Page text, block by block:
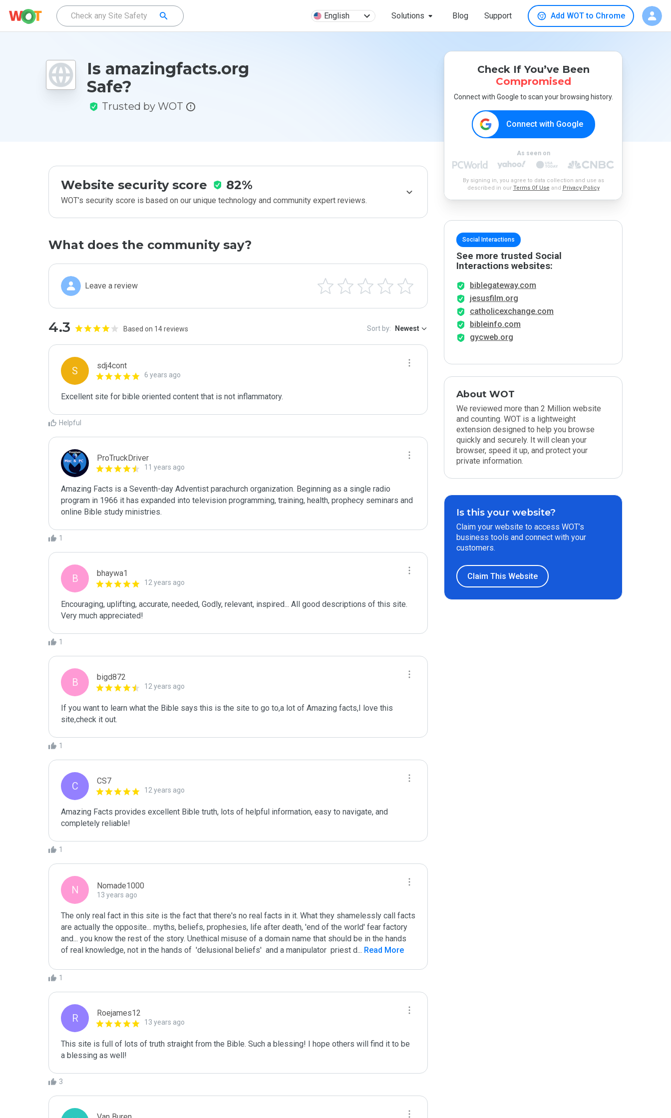
English Solutions Blog Support Add WOT to Chrome
Is amazingfacts.org
Safe?
Trusted by WOT
Website security score 82%
WOT’s security score is based on our unique technology and community expert reviews.
What does the community say?
Leave a review
4.3 Based on 14 reviews Sort by: Newest
S sdj4cont
6 years ago
Excellent site for bible oriented content that is not inflammatory.
Helpful
ProTruckDriver
11 years ago
Amazing Facts is a Seventh-day Adventist parachurch organization. Beginning as a single radio
program in 1966 it has expanded into television programming, training, health, prophecy seminars and
online Bible study ministries.
1
B bhaywa1
12 years ago
Encouraging, uplifting, accurate, needed, Godly, relevant, inspired... All good descriptions of this site.
Very much appreciated!
1
B bigd872
12 years ago
If you want to learn what the Bible says this is the site to go to,a lot of Amazing facts,I love this
site,check it out.
1
C CS7
12 years ago
Amazing Facts provides excellent Bible truth, lots of helpful information, easy to navigate, and
completely reliable!
1
N Nomade1000
13 years ago
The only real fact in this site is the fact that there's no real facts in it. What they shamelessly call facts
are actually the opposite... myths, beliefs, prophesies, life after death, 'end of the world' fear factory
and... you know the rest of the story. Unethical misuse of a domain name that should be in the hands
of real knowledge, not in the hands of  'delusional beliefs'  and a manipulator  priest d... Read More
1
R Roejames12
13 years ago
This site is full of lots of truth straight from the Bible. Such a blessing! I hope others will find it to be
a blessing as well!
3
Check If You’ve Been
Compromised
Connect with Google to scan your browsing history.
Connect with Google
As seen on
By signing in, you agree to data collection and use as
described in our Terms Of Use and Privacy Policy
Social Interactions
See more trusted Social
Interactions websites:
biblegateway.com
jesusfilm.org
catholicexchange.com
bibleinfo.com
gycweb.org
About WOT
We reviewed more than 2 Million website
and counting. WOT is a lightweight
extension designed to help you browse
quickly and securely. It will clean your
browser, speed it up, and protect your
private information.
Is this your website?
Claim your website to access WOT’s
business tools and connect with your
customers.
Claim This Website